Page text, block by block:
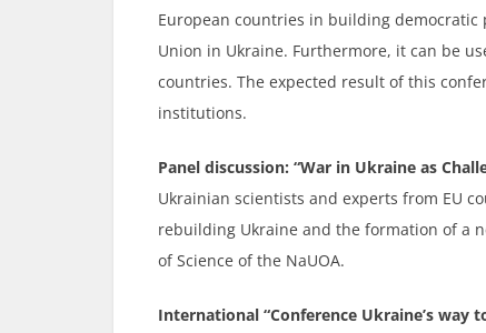
European countries in building
Union in Ukraine. Furthermore, it can be
countries. The expected result of this
institutions.
Panel discussion: “War in Ukraine as
Ukrainian scientists and experts from EU
rebuilding Ukraine and the formation of a
of Science of the NaUOA.
International “Conference Ukraine’s way